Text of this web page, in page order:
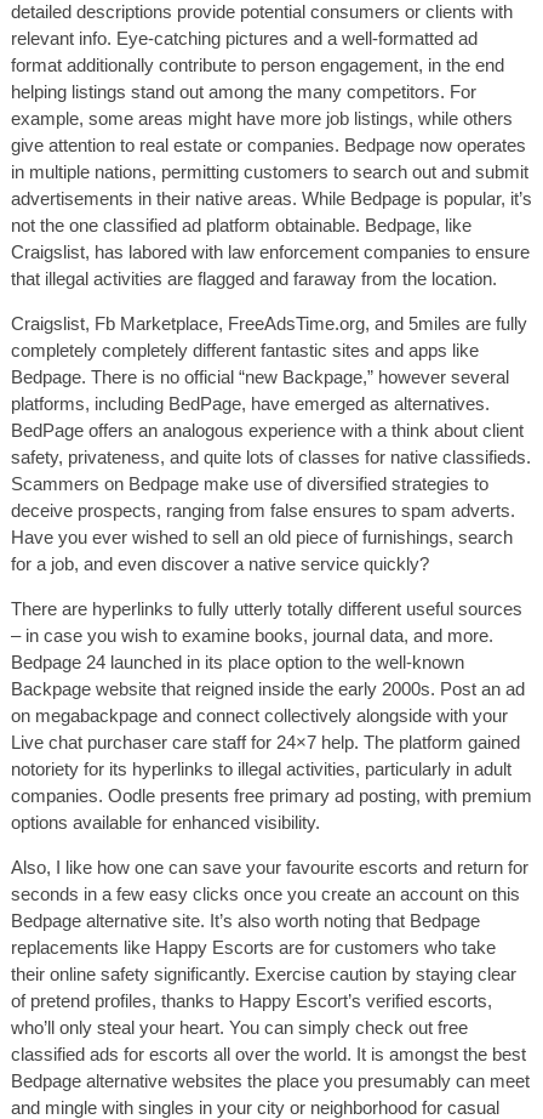
detailed descriptions provide potential consumers or clients with
relevant info. Eye-catching pictures and a well-formatted ad
format additionally contribute to person engagement, in the end
helping listings stand out among the many competitors. For
example, some areas might have more job listings, while others
give attention to real estate or companies. Bedpage now operates
in multiple nations, permitting customers to search out and submit
advertisements in their native areas. While Bedpage is popular, it’s
not the one classified ad platform obtainable. Bedpage, like
Craigslist, has labored with law enforcement companies to ensure
that illegal activities are flagged and faraway from the location.
Craigslist, Fb Marketplace, FreeAdsTime.org, and 5miles are fully
completely completely different fantastic sites and apps like
Bedpage. There is no official “new Backpage,” however several
platforms, including BedPage, have emerged as alternatives.
BedPage offers an analogous experience with a think about client
safety, privateness, and quite lots of classes for native classifieds.
Scammers on Bedpage make use of diversified strategies to
deceive prospects, ranging from false ensures to spam adverts.
Have you ever wished to sell an old piece of furnishings, search
for a job, and even discover a native service quickly?
There are hyperlinks to fully utterly totally different useful sources
– in case you wish to examine books, journal data, and more.
Bedpage 24 launched in its place option to the well-known
Backpage website that reigned inside the early 2000s. Post an ad
on megabackpage and connect collectively alongside with your
Live chat purchaser care staff for 24×7 help. The platform gained
notoriety for its hyperlinks to illegal activities, particularly in adult
companies. Oodle presents free primary ad posting, with premium
options available for enhanced visibility.
Also, I like how one can save your favourite escorts and return for
seconds in a few easy clicks once you create an account on this
Bedpage alternative site. It’s also worth noting that Bedpage
replacements like Happy Escorts are for customers who take
their online safety significantly. Exercise caution by staying clear
of pretend profiles, thanks to Happy Escort’s verified escorts,
who’ll only steal your heart. You can simply check out free
classified ads for escorts all over the world. It is amongst the best
Bedpage alternative websites the place you presumably can meet
and mingle with singles in your city or neighborhood for casual